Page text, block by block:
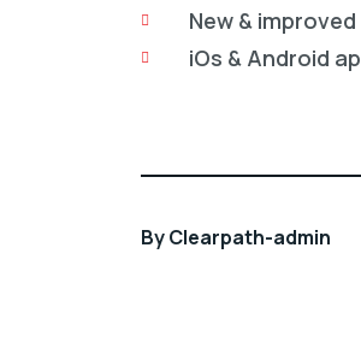
New &
iOs & Android
ByClearpath-admin